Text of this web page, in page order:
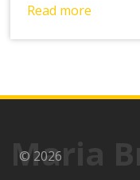
Read more
Maria
© 2026